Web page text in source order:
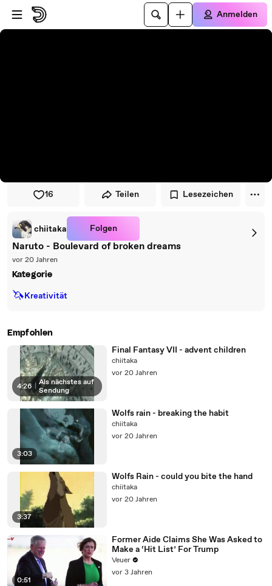
Zum Player springen
Zum Hauptinhalt springen
Anmelden
16 Teilen Lesezeichen
chiitaka Folgen
Naruto - Boulevard of broken dreams
vor 20 Jahren
Kategorie
🦄Kreativität
Empfohlen
4:26
Als nächstes auf
Sendung
Final Fantasy VII - advent children
chiitaka
vor 20 Jahren
3:03
Wolfs rain - breaking the habit
chiitaka
vor 20 Jahren
3:37
Wolfs Rain - could you bite the hand
chiitaka
vor 20 Jahren
0:51
Former Aide Claims She Was Asked to
Make a ‘Hit List’ For Trump
Veuer
vor 3 Jahren